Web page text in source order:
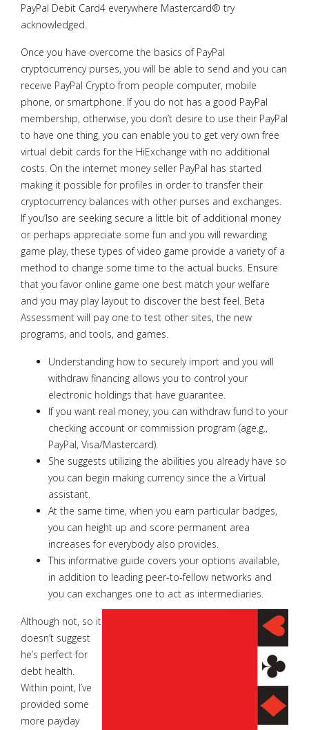
PayPal Debit Card4 everywhere Mastercard® try
acknowledged.
Once you have overcome the basics of PayPal
cryptocurrency purses, you will be able to send and you can
receive PayPal Crypto from people computer, mobile
phone, or smartphone. If you do not has a good PayPal
membership, otherwise, you don’t desire to use their PayPal
to have one thing, you can enable you to get very own free
virtual debit cards for the HiExchange with no additional
costs. On the internet money seller PayPal has started
making it possible for profiles in order to transfer their
cryptocurrency balances with other purses and exchanges.
If you’lso are seeking secure a little bit of additional money
or perhaps appreciate some fun and you will rewarding
game play, these types of video game provide a variety of a
method to change some time to the actual bucks. Ensure
that you favor online game one best match your welfare
and you may play layout to discover the best feel. Beta
Assessment will pay one to test other sites, the new
programs, and tools, and games.
Understanding how to securely import and you will
withdraw financing allows you to control your
electronic holdings that have guarantee.
If you want real money, you can withdraw fund to your
checking account or commission program (age.g.,
PayPal, Visa/Mastercard).
She suggests utilizing the abilities you already have so
you can begin making currency since the a Virtual
assistant.
At the same time, when you earn particular badges,
you can height up and score permanent area
increases for everybody also provides.
This informative guide covers your options available,
in addition to leading peer-to-fellow networks and
you can exchanges one to act as intermediaries.
Although not, so it
doesn’t suggest
he’s perfect for
debt health.
Within point, I’ve
provided some
more payday